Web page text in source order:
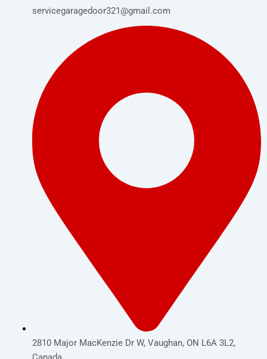
servicegaragedoor321@gmail.com
2810 Major MacKenzie Dr W, Vaughan, ON L6A 3L2,